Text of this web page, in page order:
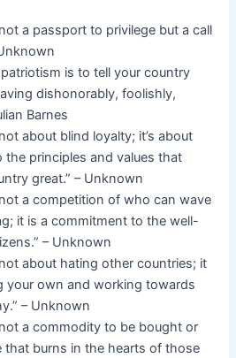
a passport to privilege but a call
is to tell your country
dishonorably, foolishly,
Barnes
about blind loyalty; it’s about
the principles and values that
great.” – Unknown
a competition of who can wave
it is a commitment to the well-
– Unknown
about hating other countries; it
your own and working towards
– Unknown
a commodity to be bought or
that burns in the hearts of those